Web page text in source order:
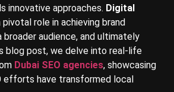
innovative approaches. Digital
pivotal role in achieving brand
broader audience, and ultimately
blog post, we delve into real-life
Dubai SEO agencies, showcasing
efforts have transformed local